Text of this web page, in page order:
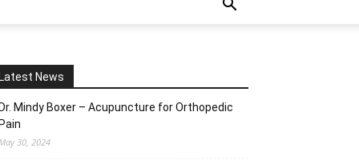
News
Mindy Boxer – Acupuncture for Orthopedic
30, 2024